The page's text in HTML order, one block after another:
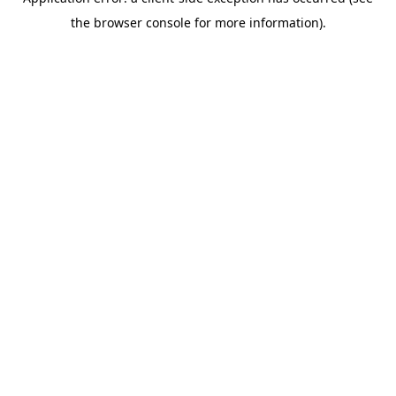
the browser console for more information).